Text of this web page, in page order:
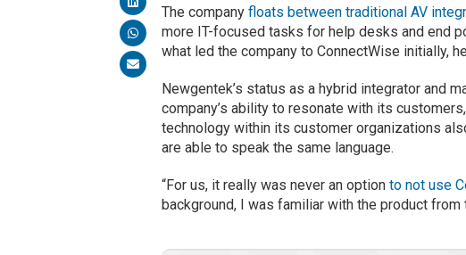
The companyfloats between traditional AV
more IT-focused tasks for help desks and end
what led the company to ConnectWise initially,
Newgentek’s status as a hybrid integrator and
company’s ability to resonate with its
technology within its customer organizations
are able to speak the same language.
“For us, it really was never an optionto not use
background, I was familiar with the product